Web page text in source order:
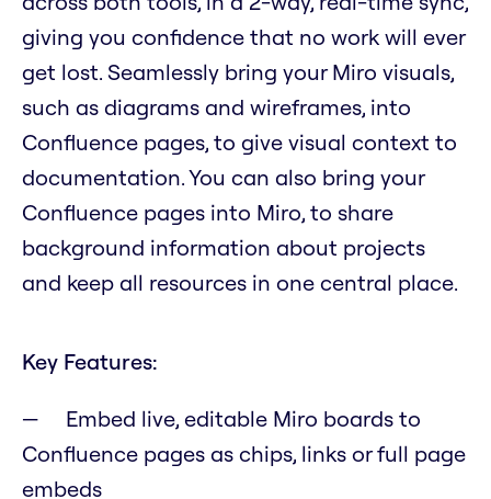
giving you confidence that no work will ever
get lost. Seamlessly bring your Miro visuals,
such as diagrams and wireframes, into
Confluence pages, to give visual context to
documentation. You can also bring your
Confluence pages into Miro, to share
background information about projects
and keep all resources in one central place.
Key Features:
Embed live, editable Miro boards to
Confluence pages as chips, links or full page
embeds